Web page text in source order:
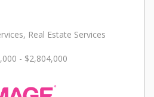
Real Estate Services
- $2,804,000